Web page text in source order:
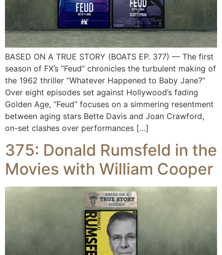
BASED ON A TRUE STORY (BOATS EP. 377) — The first
season of FX’s “Feud” chronicles the turbulent making of
the 1962 thriller “Whatever Happened to Baby Jane?”
Over eight episodes set against Hollywood’s fading
Golden Age, “Feud” focuses on a simmering resentment
between aging stars Bette Davis and Joan Crawford,
on-set clashes over performances […]
375: Donald Rumsfeld in the
Movies with William Cooper